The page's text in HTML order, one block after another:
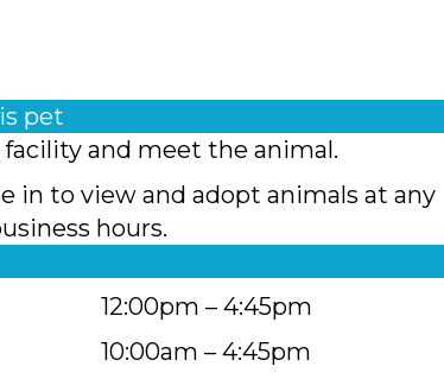
pet
facility and meet the animal.
in to view and adopt animals at any
hours.
12:00pm – 4:45pm
10:00am – 4:45pm